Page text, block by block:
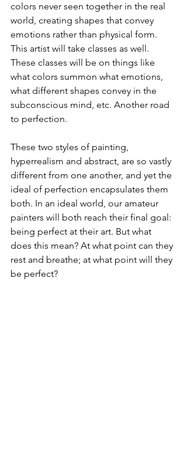
colors never seen together in the real
world, creating shapes that convey
emotions rather than physical form.
This artist will take classes as well.
These classes will be on things like
what colors summon what emotions,
what different shapes convey in the
subconscious mind, etc. Another road
to perfection.
These two styles of painting,
hyperrealism and abstract, are so vastly
different from one another, and yet the
ideal of perfection encapsulates them
both. In an ideal world, our amateur
painters will both reach their final goal:
being perfect at their art. But what
does this mean? At what point can they
rest and breathe; at what point will they
be perfect?